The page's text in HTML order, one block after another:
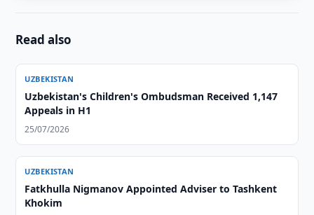
Read also
UZBEKISTAN
Uzbekistan's Children's Ombudsman Received 1,147
Appeals in H1
25/07/2026
UZBEKISTAN
Fatkhulla Nigmanov Appointed Adviser to Tashkent
Khokim